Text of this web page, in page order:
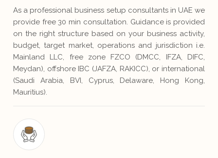
As a professional business setup consultants in UAE we
provide free 30 min consultation. Guidance is provided
on the right structure based on your business activity,
budget, target market, operations and jurisdiction i.e.
Mainland LLC, free zone FZCO (DMCC, IFZA, DIFC,
Meydan), offshore IBC (JAFZA, RAKICC), or international
(Saudi Arabia, BVI, Cyprus, Delaware, Hong Kong,
Mauritius).